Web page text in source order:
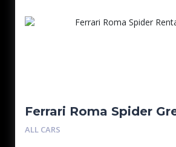
Ferrari Roma Spider
ALL CARS